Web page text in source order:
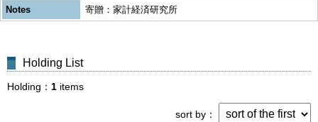
Notes 寄贈：家計経済研究所
Holding List
Holding 1 items
sort by